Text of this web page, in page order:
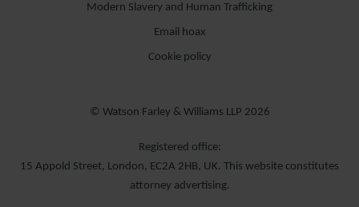
Modern Slavery and Human Trafficking
Email hoax
Cookie policy
© Watson Farley & Williams LLP 2026
Registered office:
15 Appold Street, London, EC2A 2HB, UK. This website constitutes
attorney advertising.